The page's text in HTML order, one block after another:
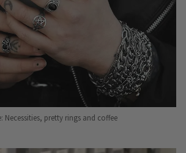
Necessities, pretty rings and coffee